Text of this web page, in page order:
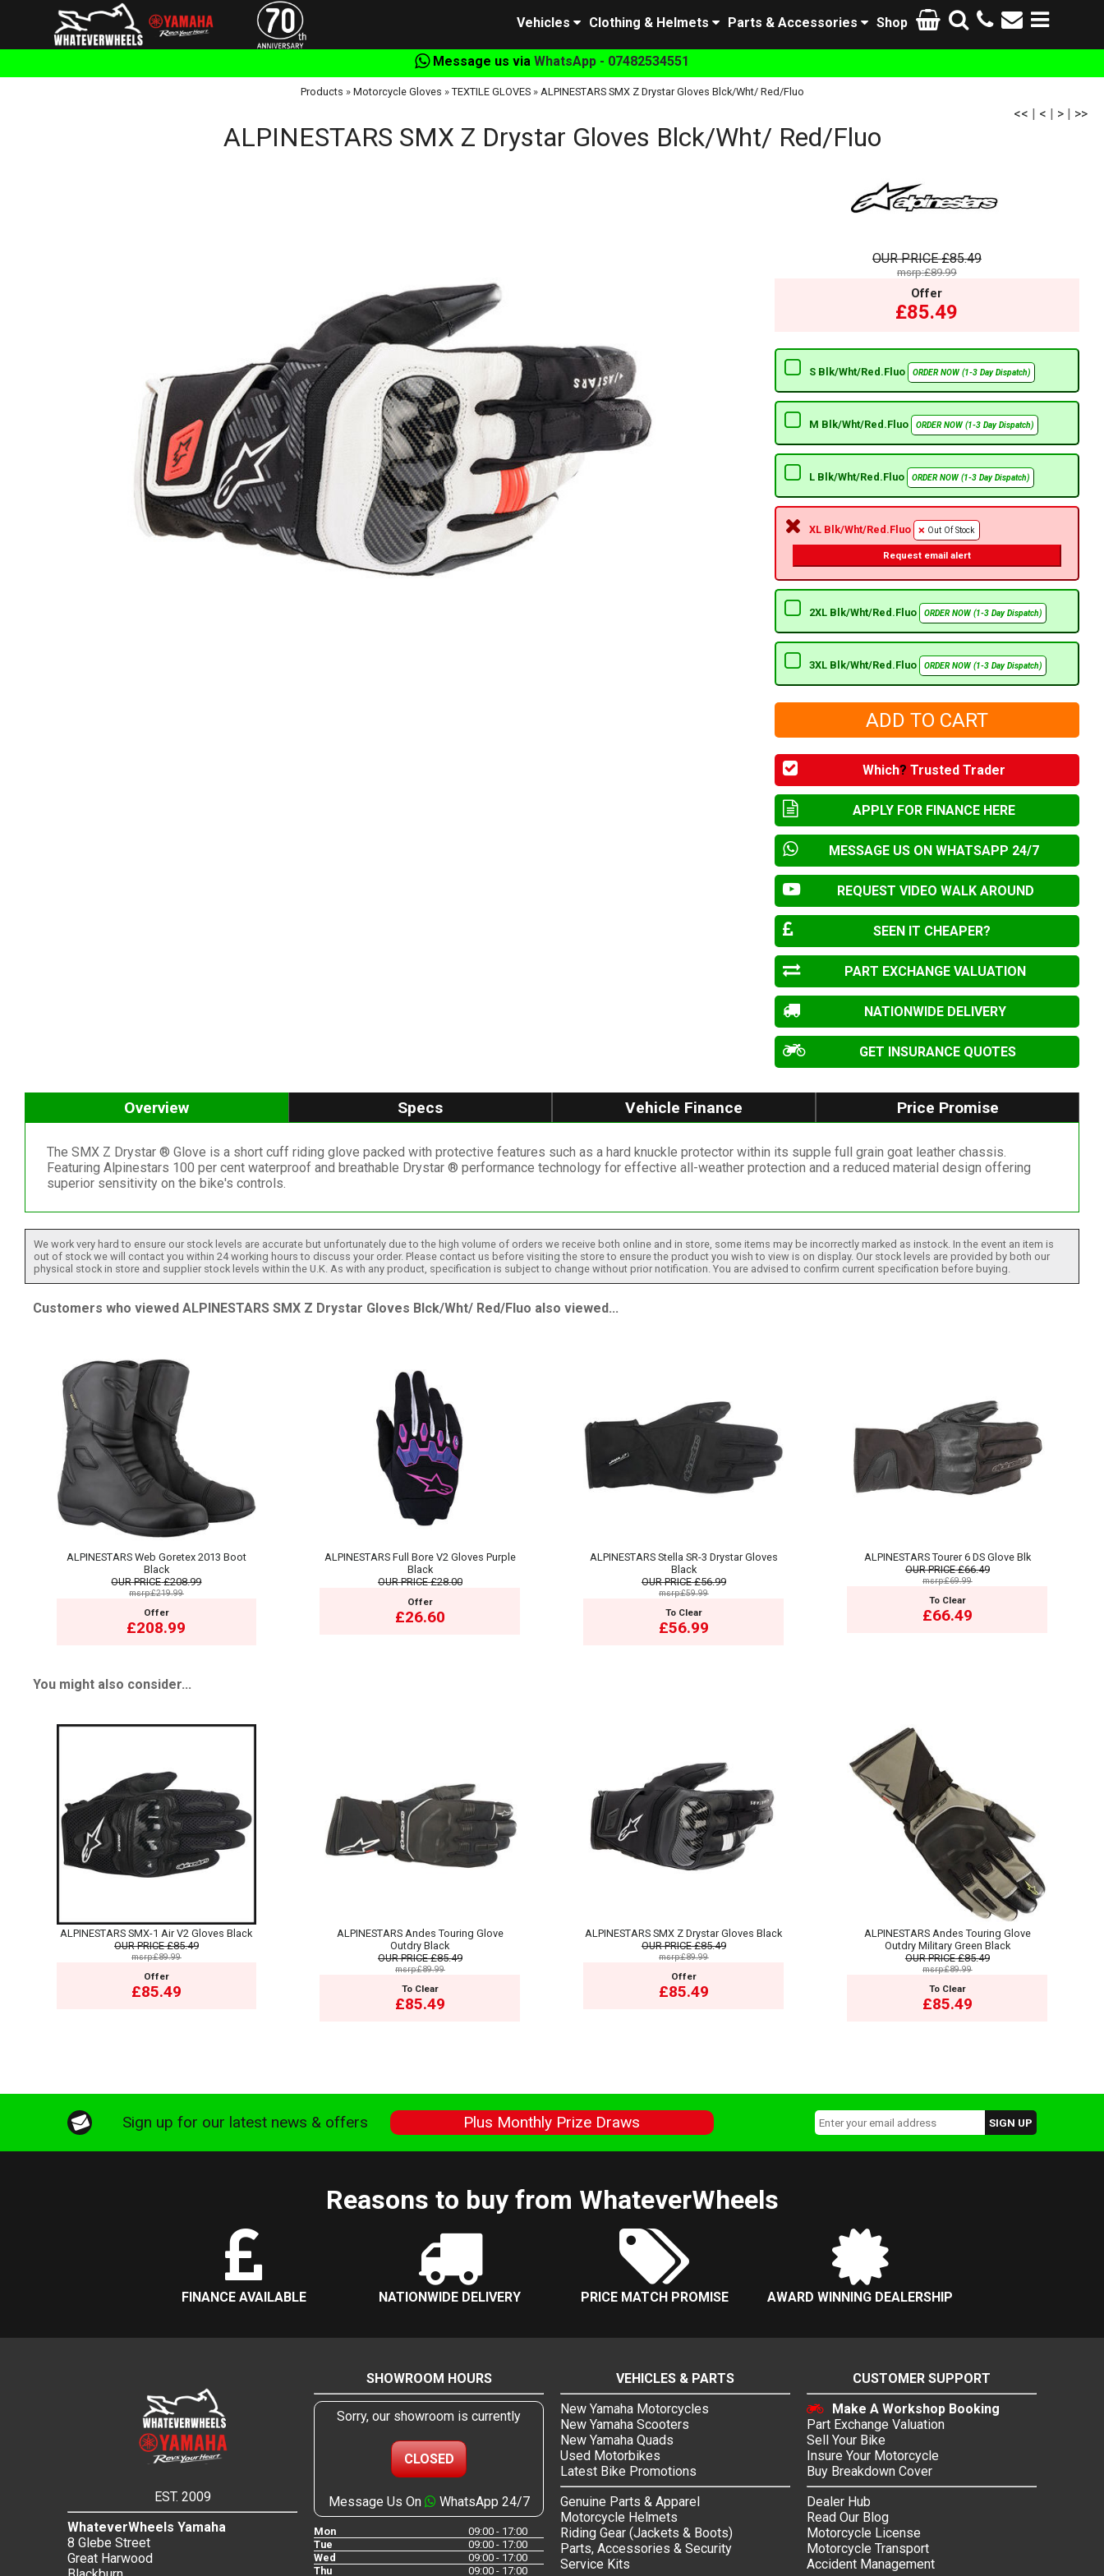
Shop
Parts & Accessories
Clothing & Helmets
Vehicles
Message us via WhatsApp - 07482534551
Products » Motorcycle Gloves » TEXTILE GLOVES» ALPINESTARS SMX Z Drystar Gloves Blck/Wht/ Red/Fluo
<< | < | > | >>
ALPINESTARS SMX Z Drystar Gloves Blck/Wht/ Red/Fluo
OUR PRICE£85.49
msrp:£89.99
Offer
£85.49
S Blk/Wht/Red.Fluo ORDER NOW (1-3 Day Dispatch)
M Blk/Wht/Red.Fluo ORDER NOW (1-3 Day Dispatch)
L Blk/Wht/Red.Fluo ORDER NOW (1-3 Day Dispatch)
XL Blk/Wht/Red.Fluo Out Of Stock
Request email alert
2XL Blk/Wht/Red.Fluo ORDER NOW (1-3 Day Dispatch)
3XL Blk/Wht/Red.Fluo ORDER NOW (1-3 Day Dispatch)
Which? Trusted Trader
APPLY FOR FINANCE HERE
MESSAGE US ON WHATSAPP 24/7
REQUEST VIDEO WALK AROUND
SEEN IT CHEAPER?
PART EXCHANGE VALUATION
NATIONWIDE DELIVERY
GET INSURANCE QUOTES
Overview Specs Vehicle Finance Price Promise
The SMX Z Drystar ® Glove is a short cuff riding glove packed with protective features such as a hard knuckle protector within its supple full grain goat leather chassis.
Featuring Alpinestars 100 per cent waterproof and breathable Drystar ® performance technology for effective all-weather protection and a reduced material design offering
superior sensitivity on the bike's controls.
We work very hard to ensure our stock levels are accurate but unfortunately due to the high volume of orders we receive both online and in store, some items may be incorrectly marked as instock. In the event an item is
out of stock we will contact you within 24 working hours to discuss your order. Please contact us before visiting the store to ensure the product you wish to view is on display. Our stock levels are provided by both our
physical stock in store and supplier stock levels within the U.K. As with any product, specification is subject to change without prior notification. You are advised to confirm current specification before buying.
Customers who viewed ALPINESTARS SMX Z Drystar Gloves Blck/Wht/ Red/Fluo also viewed...
ALPINESTARS Web Goretex 2013 Boot
Black
OUR PRICE£208.99
msrp:£219.99
Offer
£208.99
ALPINESTARS Full Bore V2 Gloves Purple
Black
OUR PRICE£28.00
Offer
£26.60
ALPINESTARS Stella SR-3 Drystar Gloves
Black
OUR PRICE£56.99
msrp:£59.99
To Clear
£56.99
ALPINESTARS Tourer 6 DS Glove Blk
OUR PRICE£66.49
msrp:£69.99
To Clear
£66.49
You might also consider...
ALPINESTARS SMX-1 Air V2 Gloves Black
OUR PRICE£85.49
msrp:£89.99
Offer
£85.49
ALPINESTARS Andes Touring Glove
Outdry Black
OUR PRICE£85.49
msrp:£89.99
To Clear
£85.49
ALPINESTARS SMX Z Drystar Gloves Black
OUR PRICE£85.49
msrp:£89.99
Offer
£85.49
ALPINESTARS Andes Touring Glove
Outdry Military Green Black
OUR PRICE£85.49
msrp:£89.99
To Clear
£85.49
Sign up for our latest news & offers Plus Monthly Prize Draws
Reasons to buy from WhateverWheels
FINANCE AVAILABLE NATIONWIDE DELIVERY PRICE MATCH PROMISE AWARD WINNING DEALERSHIP
EST. 2009
WhateverWheels Yamaha
8 Glebe Street
Great Harwood
SHOWROOM HOURS
Sorry, our showroom is currently
CLOSED
Message Us On WhatsApp 24/7
Mon
09:00 - 17:00
Tue
09:00 - 17:00
Wed
09:00 - 17:00
Thu
09:00 - 17:00
VEHICLES & PARTS
New Yamaha Motorcycles
New Yamaha Scooters
New Yamaha Quads
Used Motorbikes
Latest Bike Promotions
Genuine Parts & Apparel
Motorcycle Helmets
Riding Gear (Jackets & Boots)
Parts, Accessories & Security
Service Kits
CUSTOMER SUPPORT
Make A Workshop Booking
Part Exchange Valuation
Sell Your Bike
Insure Your Motorcycle
Buy Breakdown Cover
Dealer Hub
Read Our Blog
Motorcycle License
Motorcycle Transport
Accident Management